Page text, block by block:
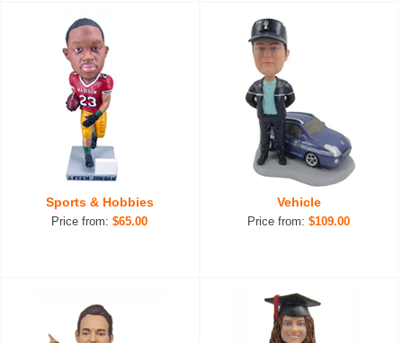
Sports & Hobbies
Price from:$65.00
Vehicle
Price from:$109.00